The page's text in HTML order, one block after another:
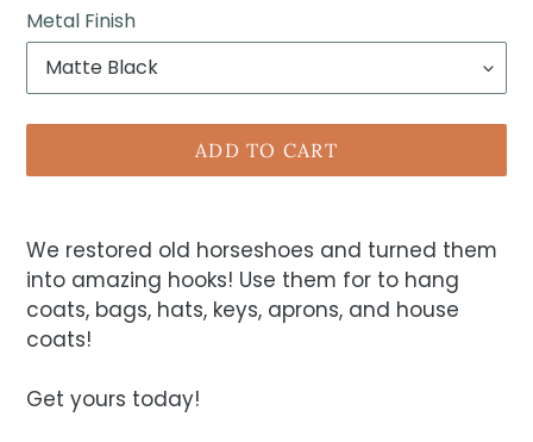
Metal Finish
ADD TO CART
We restored old horseshoes and turned them
into amazing hooks! Use them for to hang
coats, bags, hats, keys, aprons, and house
coats!
Get yours today!